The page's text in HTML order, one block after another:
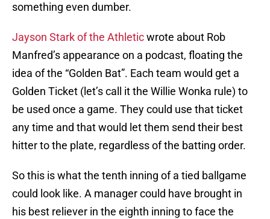
something even dumber.
Jayson Stark of the Athleticwrote about Rob
Manfred’s appearance on a podcast, floating the
idea of the “Golden Bat”. Each team would get a
Golden Ticket (let’s call it the Willie Wonka rule) to
be used once a game. They could use that ticket
any time and that would let them send their best
hitter to the plate, regardless of the batting order.
So this is what the tenth inning of a tied ballgame
could look like. A manager could have brought in
his best reliever in the eighth inning to face the